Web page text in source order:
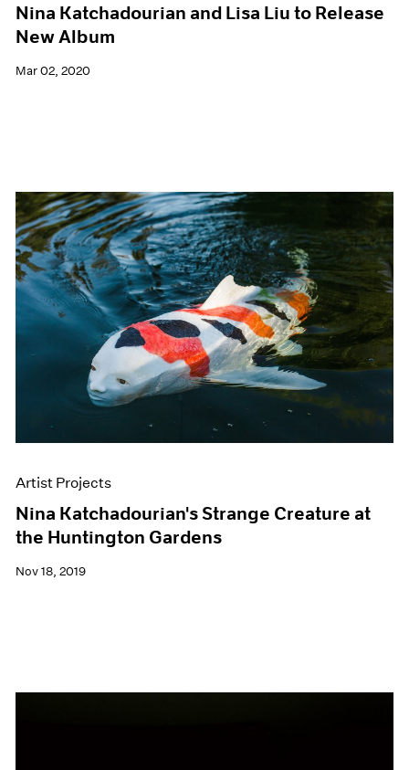
Nina Katchadourian and Lisa Liu to Release
New Album
Mar 02, 2020
Artist Projects
Nina Katchadourian's Strange Creature at
the Huntington Gardens
Nov 18, 2019